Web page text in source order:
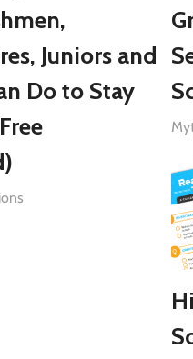
Juniors and
Do to Stay